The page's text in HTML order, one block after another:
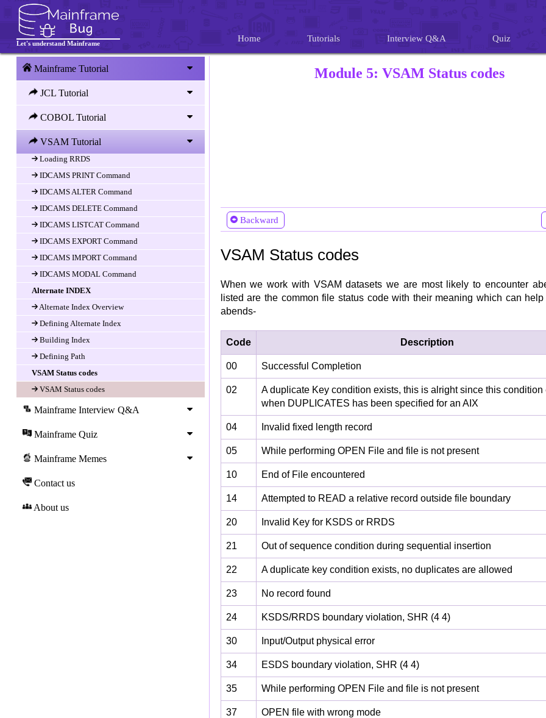
Let's understand Mainframe Home Tutorials Interview Q&A Quiz
Mainframe Tutorial
JCL Tutorial
COBOL Tutorial
VSAM Tutorial
IDCAMS Utility
IDCAMS DEFINE CLUSTER Command
Defining KSDS
Defining LDS
Loading ESDS
Loading RRDS
IDCAMS PRINT Command
IDCAMS ALTER Command
IDCAMS DELETE Command
IDCAMS LISTCAT Command
IDCAMS EXPORT Command
IDCAMS IMPORT Command
IDCAMS MODAL Command
Alternate INDEX
Alternate Index Overview
Defining Alternate Index
Building Index
Defining Path
VSAM Status codes
VSAM Status codes
Mainframe Interview Q&A
Mainframe Quiz
Mainframe Memes
Contact us
About us
Module 5: VSAM Status codes
Backward
VSAM Status codes
When we work with VSAM datasets we are most likely to encounter
listed are the common file status code with their meaning which can
abends-
Code Description
00 Successful Completion
02
A duplicate Key condition exists, this is alright since this condition
when DUPLICATES has been specified for an AIX
04 Invalid fixed length record
05 While performing OPEN File and file is not present
10 End of File encountered
14 Attempted to READ a relative record outside file boundary
20 Invalid Key for KSDS or RRDS
21 Out of sequence condition during sequential insertion
22 A duplicate key condition exists, no duplicates are allowed
23 No record found
24 KSDS/RRDS boundary violation, SHR (4 4)
30 Input/Output physical error
34 ESDS boundary violation, SHR (4 4)
35 While performing OPEN File and file is not present
37 OPEN file with wrong mode